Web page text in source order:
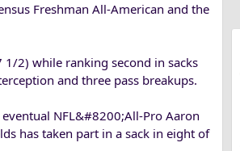
Freshman All-American and the
2) while ranking second in sacks
and three pass breakups.
NFL&#8200;All-Pro Aaron
has taken part in a sack in eight of